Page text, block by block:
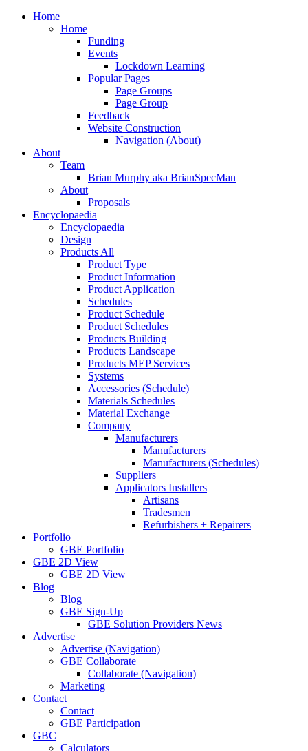
Home
Home
Funding
Events
Lockdown Learning
Popular Pages
Page Groups
Page Group
Feedback
Website Construction
Navigation (About)
About
Team
Brian Murphy aka BrianSpecMan
About
Proposals
Encyclopaedia
Encyclopaedia
Design
Products All
Product Type
Product Information
Product Application
Schedules
Product Schedule
Product Schedules
Products Building
Products Landscape
Products MEP Services
Systems
Accessories (Schedule)
Materials Schedules
Material Exchange
Company
Manufacturers
Manufacturers
Manufacturers (Schedules)
Suppliers
Applicators Installers
Artisans
Tradesmen
Refurbishers + Repairers
Portfolio
GBE Portfolio
GBE 2D View
GBE 2D View
Blog
Blog
GBE Sign-Up
GBE Solution Providers News
Advertise
Advertise (Navigation)
GBE Collaborate
Collaborate (Navigation)
Marketing
Contact
Contact
GBE Participation
GBC
Calculators